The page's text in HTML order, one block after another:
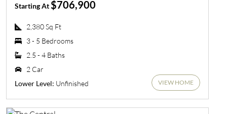
Starting At$706,900
2,380 Sq Ft
3 - 5 Bedrooms
2.5 - 4 Baths
2 Car
Lower Level: Unfinished VIEW HOME